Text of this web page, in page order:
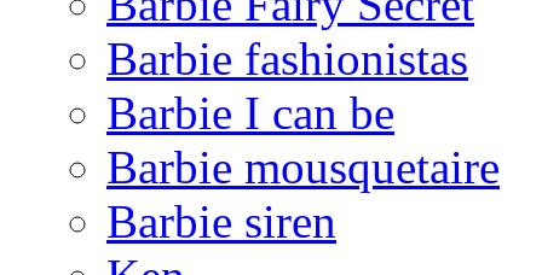
Barbie fashionistas
Barbie I can be
Barbie mousquetaire
Barbie siren